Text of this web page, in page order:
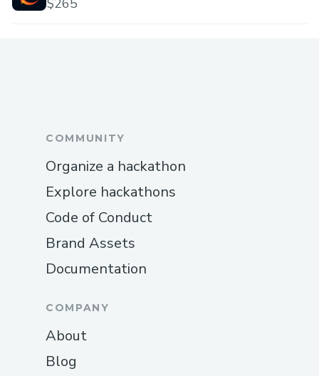
$265
COMMUNITY
Organize a hackathon
Explore hackathons
Code of Conduct
Brand Assets
Documentation
COMPANY
About
Blog